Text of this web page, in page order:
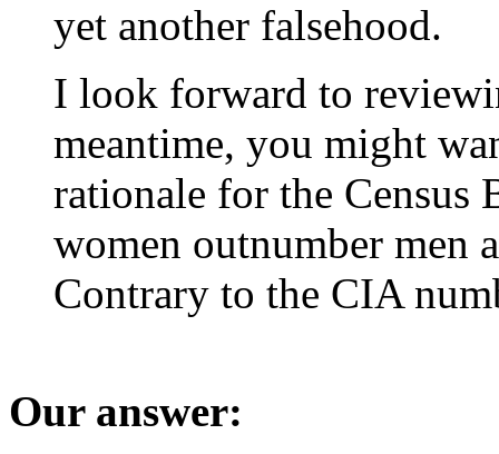
yet another falsehood.
I look forward to
meantime, you might
rationale for the Census
women outnumber men
Contrary to the CIA
Our answer: